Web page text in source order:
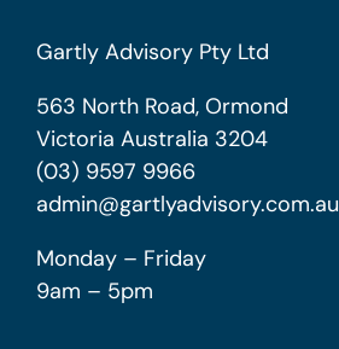
Gartly Advisory Pty Ltd
563 North Road, Ormond
Victoria Australia 3204
(03) 9597 9966
admin@gartlyadvisory.com.au
Monday – Friday
9am – 5pm